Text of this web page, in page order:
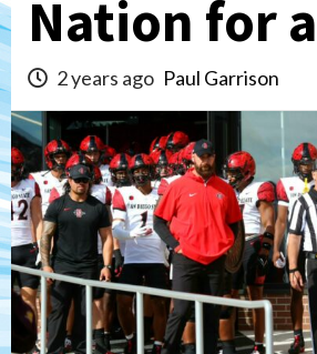
Nation for
2 years ago Paul Garrison